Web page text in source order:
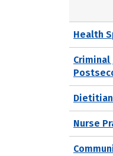
Health
Criminal
Nurse